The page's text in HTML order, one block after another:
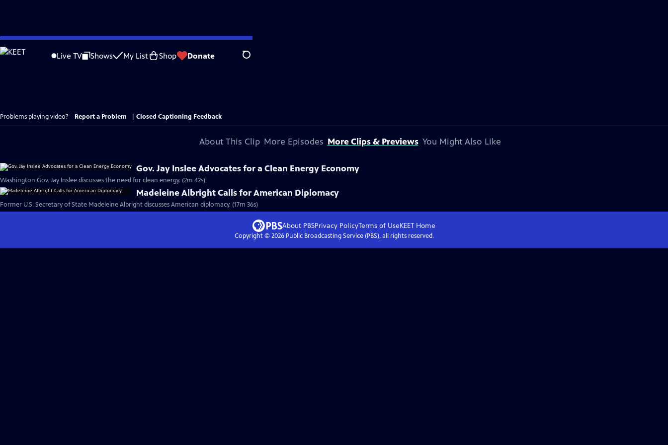
Skip
to
Live TV Shows My List Shop Donate Search
Problems playing video? Report a Problem Closed Captioning Feedback
About This Clip More Episodes More Clips & Previews You Might Also Like
Gov. Jay Inslee Advocates for a Clean Energy Economy
Washington Gov. Jay Inslee discusses the need for clean energy. (2m 42s)
Madeleine Albright Calls for American Diplomacy
Former U.S. Secretary of State Madeleine Albright discusses American diplomacy. (17m 36s)
About PBSPrivacy PolicyTerms of UseKEET Home
Copyright © 2026Public Broadcasting Service (PBS), all rights reserved.